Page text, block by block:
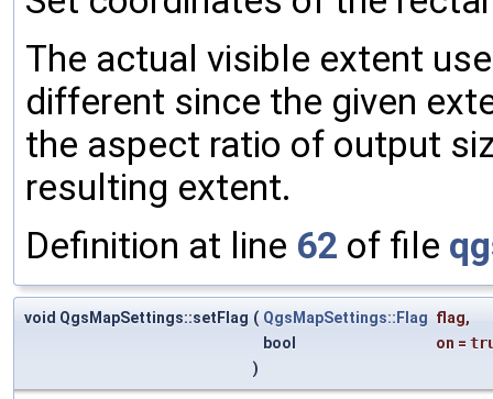
The actual visible extent
different since the given
the aspect ratio of output
resulting extent.
Definition at line 62 of file
void QgsMapSettings::setFlag ( QgsMapSettings::Flag flag,
bool
on =
)